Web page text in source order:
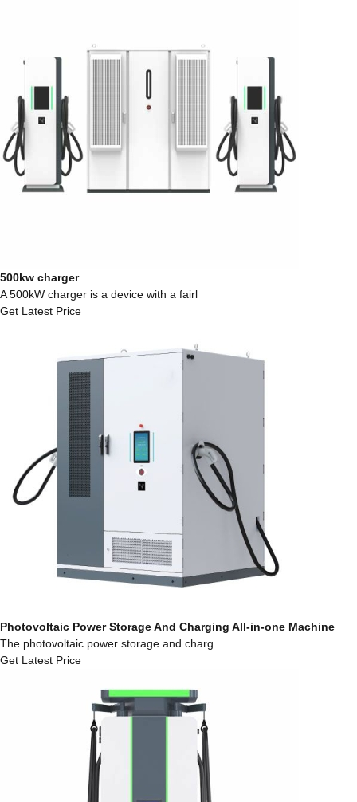
500kw charger
A 500kW charger is a device with a fairl
Get Latest Price
Photovoltaic Power Storage And Charging All-in-one Machine
The photovoltaic power storage and charg
Get Latest Price